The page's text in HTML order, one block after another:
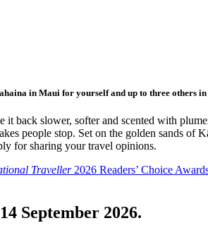
in Maui for yourself and up to three others
it back slower, softer and scented with
people stop. Set on the golden sands of
for sharing your travel opinions.
Traveller2026 Readers’ Choice
September 2026.